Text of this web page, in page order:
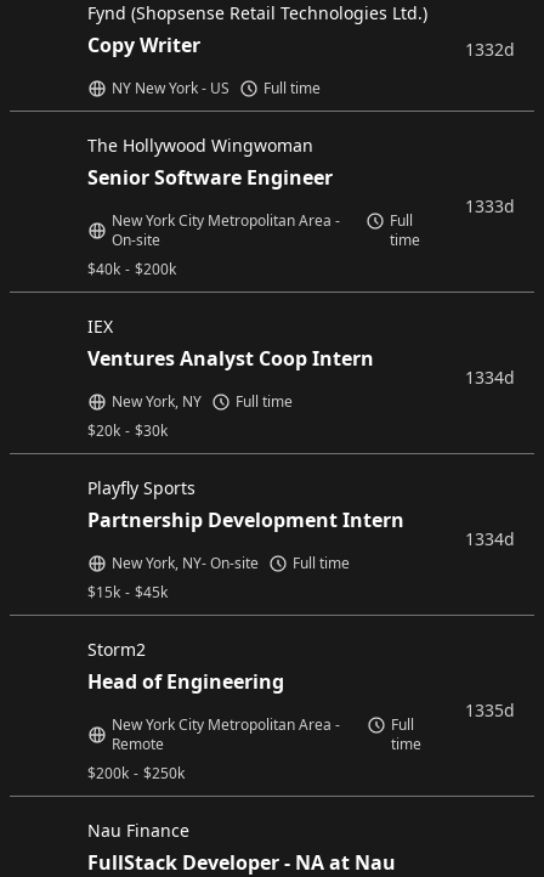
Fynd (Shopsense Retail Technologies Ltd.)
Copy Writer
NY New York - US Full time
1332d
The Hollywood Wingwoman
Senior Software Engineer
$40k - $200k
New York City Metropolitan Area -
On-site
Full
time
1333d
IEX
Ventures Analyst Coop Intern
$20k - $30k
New York, NY Full time
1334d
Playfly Sports
Partnership Development Intern
$15k - $45k
New York, NY- On-site Full time
1334d
Storm2
Head of Engineering
$200k - $250k
New York City Metropolitan Area -
Remote
Full
time
1335d
Nau Finance
FullStack Developer - NA at Nau